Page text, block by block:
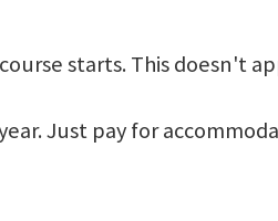
starts. This doesn't
Just pay for